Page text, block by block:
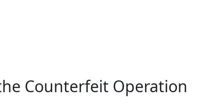
Counterfeit Operation